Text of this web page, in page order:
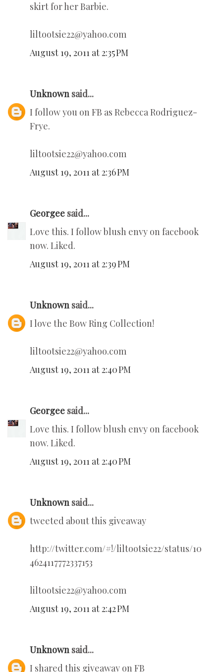
skirt for her Barbie.
liltootsie22@yahoo.com
August 19, 2011 at 2:35 PM
Unknown said...
I follow you on FB as Rebecca Rodriguez-
Frye.
liltootsie22@yahoo.com
August 19, 2011 at 2:36 PM
Georgee said...
Love this. I follow blush envy on facebook
now. Liked.
August 19, 2011 at 2:39 PM
Unknown said...
I love the Bow Ring Collection!
liltootsie22@yahoo.com
August 19, 2011 at 2:40 PM
Georgee said...
Love this. I follow blush envy on facebook
now. Liked.
August 19, 2011 at 2:40 PM
Unknown said...
tweeted about this giveaway
http://twitter.com/#!/liltootsie22/status/10
4624117772337153
liltootsie22@yahoo.com
August 19, 2011 at 2:42 PM
Unknown said...
I shared this giveaway on FB